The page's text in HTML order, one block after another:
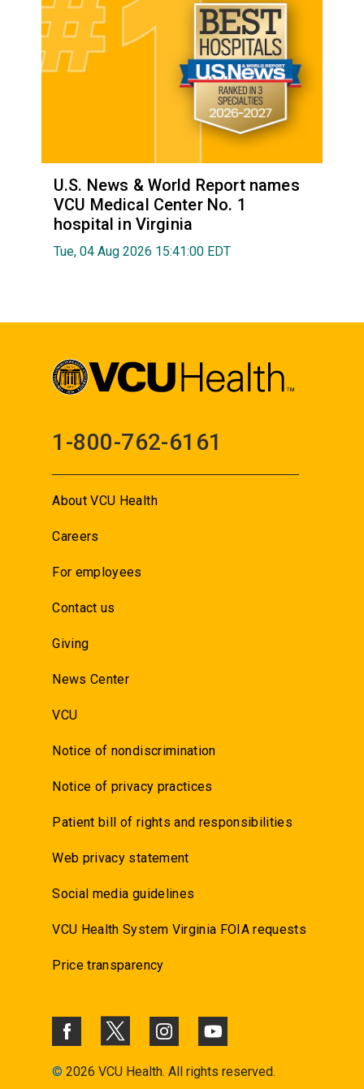
U.S. News & World Report names
VCU Medical Center No. 1
hospital in Virginia
Tue, 04 Aug 2026 15:41:00 EDT
1-800-762-6161
About VCU Health
Careers
For employees
Contact us
Giving
News Center
VCU
Notice of nondiscrimination
Notice of privacy practices
Patient bill of rights and responsibilities
Web privacy statement
Social media guidelines
VCU Health System Virginia FOIA requests
Price transparency
© 2026 VCU Health. All rights reserved.